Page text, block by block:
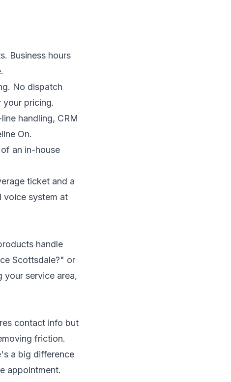
Business hours
.
No dispatch
pricing.
handling, CRM
On.
an in-house
ticket and a
voice system at
handle
Scottsdale?" or
service area,
contact info but
friction.
a big difference
appointment.